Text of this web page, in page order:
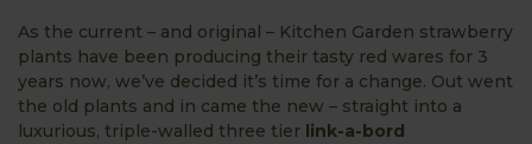
As the current – and original – Kitchen Garden strawberry
plants have been producing their tasty red wares for 3
years now, we’ve decided it’s time for a change. Out went
the old plants and in came the new – straight into a
luxurious, triple-walled three tier link-a-bord